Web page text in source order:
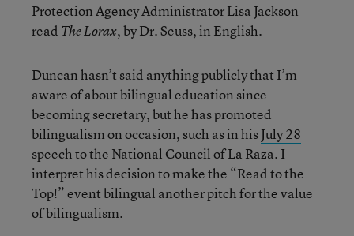
Protection Agency Administrator Lisa Jackson
read The Lorax, by Dr. Seuss, in English.
Duncan hasn’t said anything publicly that I’m
aware of about bilingual education since
becoming secretary, but he has promoted
bilingualism on occasion, such as in hisJuly 28
speechto the National Council of La Raza. I
interpret his decision to make the “Read to the
Top!” event bilingual another pitch for the value
of bilingualism.